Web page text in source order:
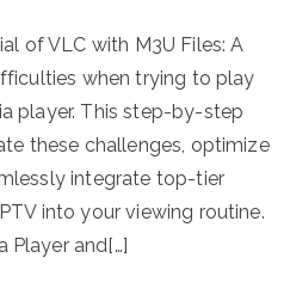
of VLC with M3U Files: A
when trying to play
player. This step-by-step
these challenges, optimize
integrate top-tier
into your viewing routine.
Player and[…]